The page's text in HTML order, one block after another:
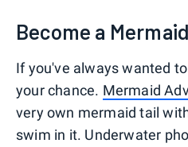
Become a
If you've always wanted
your chance. Mermaid
very own mermaid tail
swim in it. Underwater